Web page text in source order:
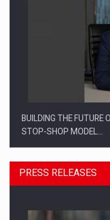
BUILDING THE FUTURE
STOP-SHOP MODEL…
PRESS RELEASES